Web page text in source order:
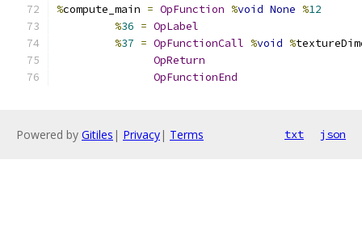
%compute_main = OpFunction %void None %12
%36 = OpLabel
%37 = OpFunctionCall %void %
OpReturn
OpFunctionEnd
Powered by Gitiles | Privacy| Terms txt json